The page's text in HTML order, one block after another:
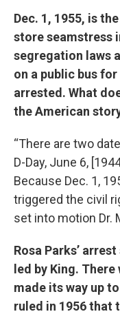
Dec. 1, 1955, is
store seamstress
segregation laws
on a public bus
arrested. What
the American
“There are two
D-Day, June 6,
Because Dec. 1,
triggered the civil
set into motion Dr.
Rosa Parks’
led by King.
made its way up
ruled in 1956 that